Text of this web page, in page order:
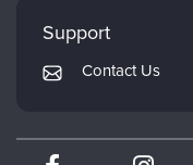
Returns and Refund Policy
Subscription Preferences
Mindsight Institute
PESI Publishing
Therapist.com
Support
Contact Us